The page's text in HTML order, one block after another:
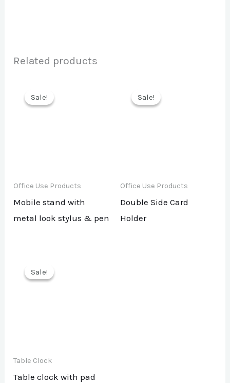
Related products
Sale!
Sale!
Office Use Products
Mobile stand with
metal look stylus & pen
Sale!
Sale!
Office Use Products
Double Side Card
Holder
Sale!
Sale!
Table Clock
Table clock with pad